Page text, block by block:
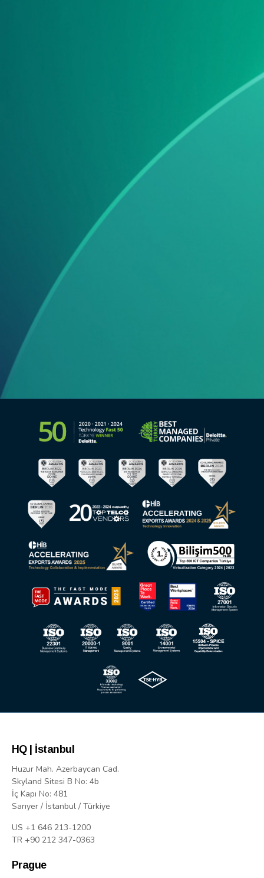
HQ | İstanbul
Huzur Mah. Azerbaycan Cad.
Skyland Sitesi B No: 4b
İç Kapı No: 481
Sarıyer / İstanbul / Türkiye
US +1 646 213-1200
TR +90 212 347-0363
Prague